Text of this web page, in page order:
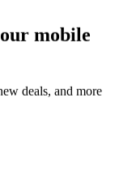
mobile
deals, and more